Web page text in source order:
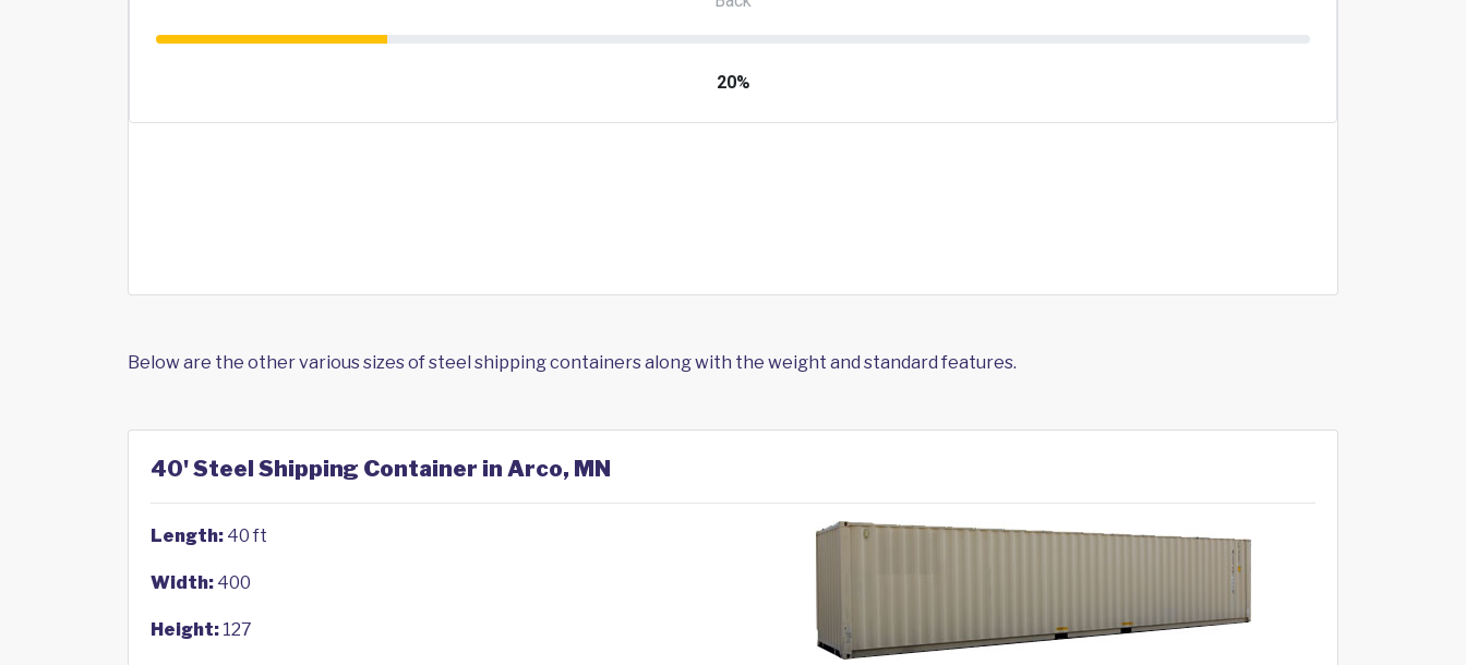
Below are the other various sizes of steel shipping containers along with the weight and standard features.
40' Steel Shipping Container in Arco, MN
Length: 40 ft
Width: 400
Height: 127